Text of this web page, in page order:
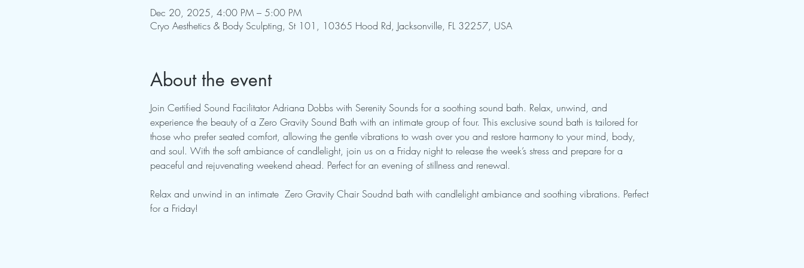
Dec 20, 2025, 4:00 PM – 5:00 PM
Cryo Aesthetics & Body Sculpting, St 101, 10365 Hood Rd, Jacksonville, FL 32257, USA
About the event
Join Certified Sound Facilitator Adriana Dobbs with Serenity Sounds for a soothing sound bath. Relax, unwind, and
experience the beauty of a Zero Gravity Sound Bath with an intimate group of four. This exclusive sound bath is tailored for
those who prefer seated comfort, allowing the gentle vibrations to wash over you and restore harmony to your mind, body,
and soul. With the soft ambiance of candlelight, join us on a Friday night to release the week’s stress and prepare for a
peaceful and rejuvenating weekend ahead. Perfect for an evening of stillness and renewal.
Relax and unwind in an intimate  Zero Gravity Chair Soudnd bath with candlelight ambiance and soothing vibrations. Perfect
for a Friday!